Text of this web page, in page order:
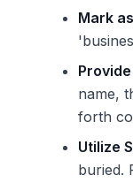
Mark
name,
forth
Utilize
buried.